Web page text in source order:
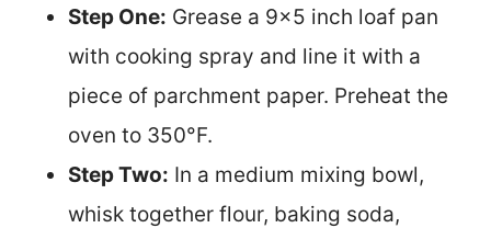
Step One: Grease a 9×5 inch loaf pan
with cooking spray and line it with a
piece of parchment paper. Preheat the
oven to 350°F.
Step Two: In a medium mixing bowl,
whisk together flour, baking soda,